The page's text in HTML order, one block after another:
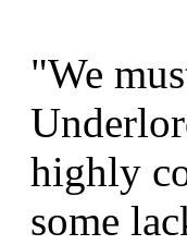
"We
highly
some